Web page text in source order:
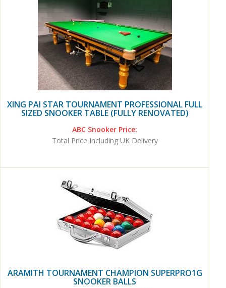
XING PAI STAR TOURNAMENT PROFESSIONAL FULL
SIZED SNOOKER TABLE (FULLY RENOVATED)
ABC Snooker Price:
Total Price Including UK Delivery
ARAMITH TOURNAMENT CHAMPION SUPERPRO1G
SNOOKER BALLS